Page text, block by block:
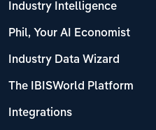
Industry Intelligence
Phil, Your AI Economist
Industry Data Wizard
The IBISWorld Platform
Integrations